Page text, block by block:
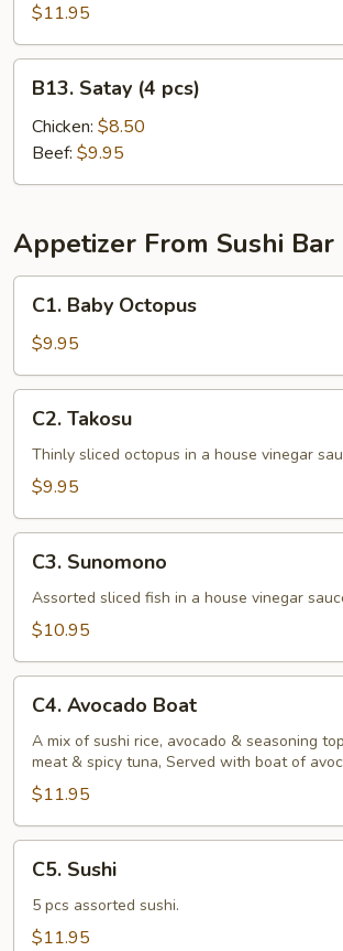
$11.95
Satay
pcs)
B13. Satay (4 pcs)
Chicken: $8.50
Beef: $9.95
Appetizer From Sushi Bar
Baby
Octopus
C1. Baby Octopus
$9.95
Takosu
C2. Takosu
Thinly sliced octopus in a house vinegar
$9.95
Sunomono
C3. Sunomono
Assorted sliced fish in a house vinegar
$10.95
Avocado
Boat
C4. Avocado Boat
A mix of sushi rice, avocado & seasoning
meat & spicy tuna, Served with boat of
$11.95
Sushi
C5. Sushi
5 pcs assorted sushi.
$11.95